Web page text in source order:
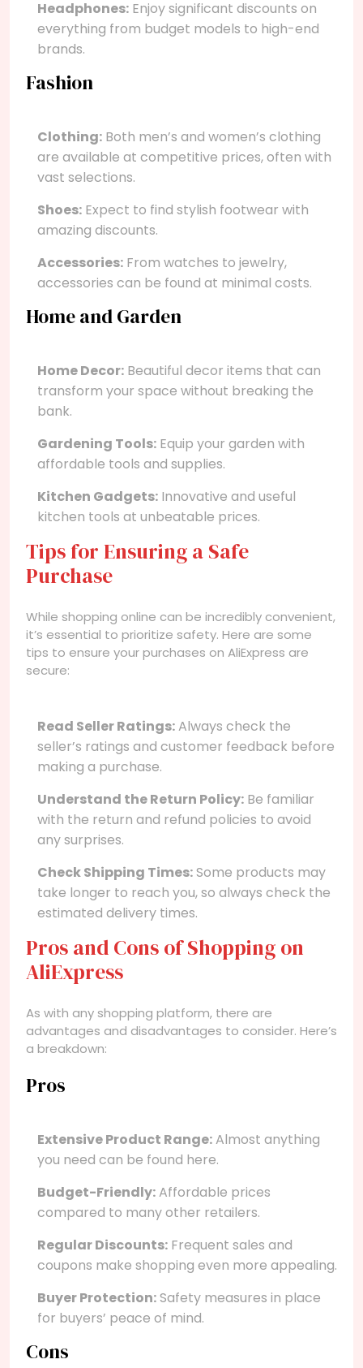
Headphones: Enjoy significant discounts on
everything from budget models to high-end
brands.
Fashion
Clothing: Both men’s and women’s clothing
are available at competitive prices, often with
vast selections.
Shoes: Expect to find stylish footwear with
amazing discounts.
Accessories: From watches to jewelry,
accessories can be found at minimal costs.
Home and Garden
Home Decor: Beautiful decor items that can
transform your space without breaking the
bank.
Gardening Tools: Equip your garden with
affordable tools and supplies.
Kitchen Gadgets: Innovative and useful
kitchen tools at unbeatable prices.
Tips for Ensuring a Safe
Purchase
While shopping online can be incredibly convenient,
it’s essential to prioritize safety. Here are some
tips to ensure your purchases on AliExpress are
secure:
Read Seller Ratings:Always check the
seller’s ratings and customer feedback before
making a purchase.
Understand the Return Policy: Be familiar
with the return and refund policies to avoid
any surprises.
Check Shipping Times:Some products may
take longer to reach you, so always check the
estimated delivery times.
Pros and Cons of Shopping on
AliExpress
As with any shopping platform, there are
advantages and disadvantages to consider. Here’s
a breakdown:
Pros
Extensive Product Range:Almost anything
you need can be found here.
Budget-Friendly:Affordable prices
compared to many other retailers.
Regular Discounts: Frequent sales and
coupons make shopping even more appealing.
Buyer Protection:Safety measures in place
for buyers’ peace of mind.
Cons